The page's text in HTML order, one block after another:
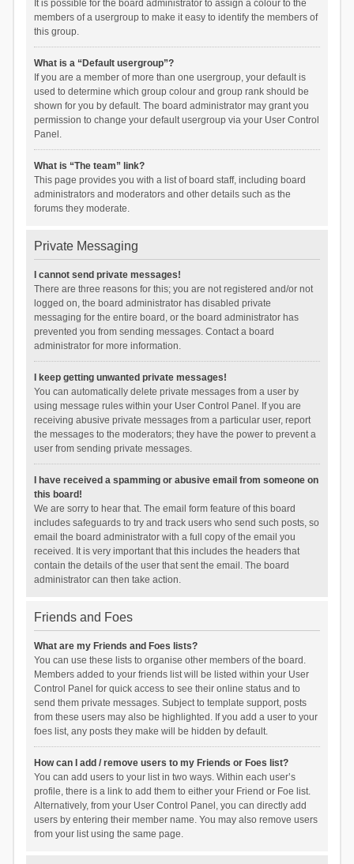
It is possible for the board administrator to assign a colour to the
members of a usergroup to make it easy to identify the members of
this group.
What is a “Default usergroup”?
If you are a member of more than one usergroup, your default is
used to determine which group colour and group rank should be
shown for you by default. The board administrator may grant you
permission to change your default usergroup via your User Control
Panel.
What is “The team” link?
This page provides you with a list of board staff, including board
administrators and moderators and other details such as the
forums they moderate.
Private Messaging
I cannot send private messages!
There are three reasons for this; you are not registered and/or not
logged on, the board administrator has disabled private
messaging for the entire board, or the board administrator has
prevented you from sending messages. Contact a board
administrator for more information.
I keep getting unwanted private messages!
You can automatically delete private messages from a user by
using message rules within your User Control Panel. If you are
receiving abusive private messages from a particular user, report
the messages to the moderators; they have the power to prevent a
user from sending private messages.
I have received a spamming or abusive email from someone on
this board!
We are sorry to hear that. The email form feature of this board
includes safeguards to try and track users who send such posts, so
email the board administrator with a full copy of the email you
received. It is very important that this includes the headers that
contain the details of the user that sent the email. The board
administrator can then take action.
Friends and Foes
What are my Friends and Foes lists?
You can use these lists to organise other members of the board.
Members added to your friends list will be listed within your User
Control Panel for quick access to see their online status and to
send them private messages. Subject to template support, posts
from these users may also be highlighted. If you add a user to your
foes list, any posts they make will be hidden by default.
How can I add / remove users to my Friends or Foes list?
You can add users to your list in two ways. Within each user’s
profile, there is a link to add them to either your Friend or Foe list.
Alternatively, from your User Control Panel, you can directly add
users by entering their member name. You may also remove users
from your list using the same page.